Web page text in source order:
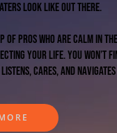
look like out there.
of pros who are calm in
your life. You won’t
cares, and